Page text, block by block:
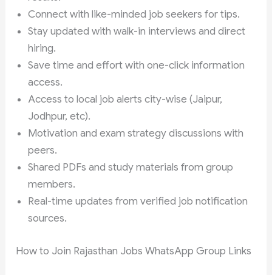
Connect with like-minded job seekers for tips.
Stay updated with walk-in interviews and direct
hiring.
Save time and effort with one-click information
access.
Access to local job alerts city-wise (Jaipur,
Jodhpur, etc).
Motivation and exam strategy discussions with
peers.
Shared PDFs and study materials from group
members.
Real-time updates from verified job notification
sources.
How to Join Rajasthan Jobs WhatsApp Group Links